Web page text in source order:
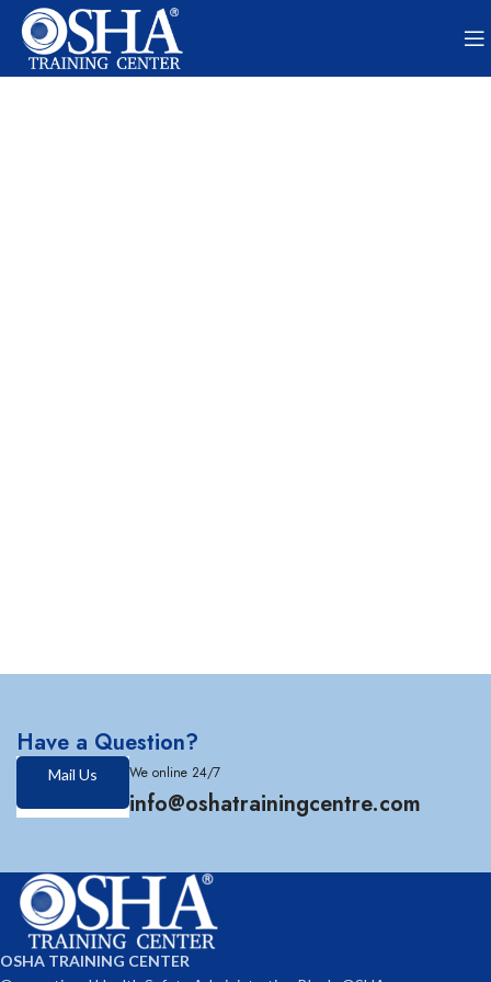
Have a Question?
Mail Us We online 24/7
info@oshatrainingcentre.com
OSHA TRAINING CENTER